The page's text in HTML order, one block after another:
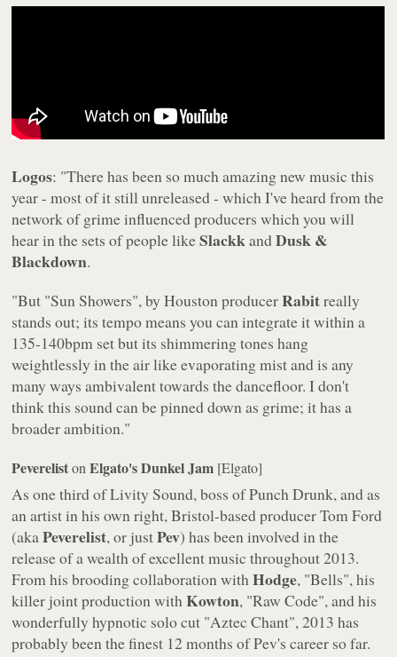
Logos: "There has been so much amazing new music this
year - most of it still unreleased - which I've heard from the
network of grime influenced producers which you will
hear in the sets of people likeSlackkandDusk &
Blackdown.
"But "Sun Showers", by Houston producerRabitreally
stands out; its tempo means you can integrate it within a
135-140bpm set but its shimmering tones hang
weightlessly in the air like evaporating mist and is any
many ways ambivalent towards the dancefloor. I don't
think this sound can be pinned down as grime; it has a
broader ambition."
PeverelistonElgato's Dunkel Jam [Elgato]
As one third of Livity Sound, boss of Punch Drunk, and as
an artist in his own right, Bristol-based producer Tom Ford
(akaPeverelist, or justPev) has been involved in the
release of a wealth of excellent music throughout 2013.
From his brooding collaboration withHodge, "Bells", his
killer joint production withKowton, "Raw Code", and his
wonderfully hypnotic solo cut "Aztec Chant", 2013 has
probably been the finest 12 months of Pev's career so far.